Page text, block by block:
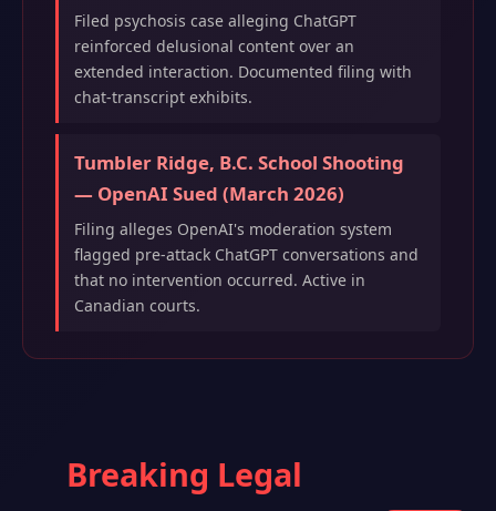
Filed psychosis case alleging ChatGPT
reinforced delusional content over an
extended interaction. Documented filing with
chat-transcript exhibits.
Tumbler Ridge, B.C. School Shooting
— OpenAI Sued (March 2026)
Filing alleges OpenAI's moderation system
flagged pre-attack ChatGPT conversations and
that no intervention occurred. Active in
Canadian courts.
Breaking Legal